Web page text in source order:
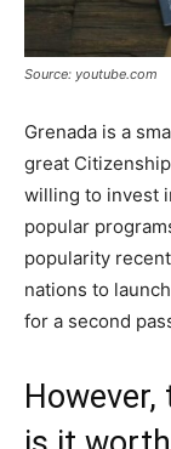
Source: youtube.com
Grenada is a
great
willing to invest
popular
popularity
nations to
for a second